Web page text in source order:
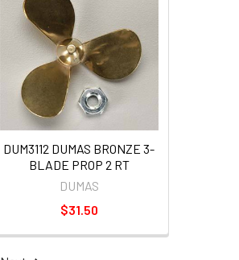
DUM3112 DUMAS BRONZE 3-
BLADE PROP 2 RT
DUMAS
$31.50